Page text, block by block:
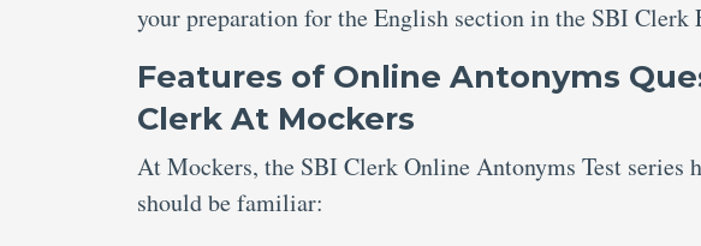
your preparation for the English section in the SBI Clerk
Features of Online Antonyms
Clerk At Mockers
At Mockers, the SBI Clerk Online Antonyms Test series
should be familiar: